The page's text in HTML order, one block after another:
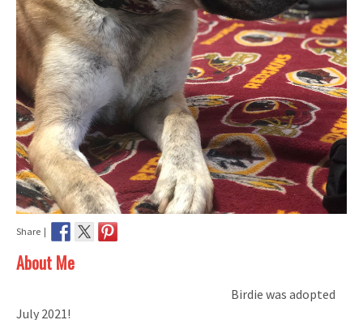
Share |
About Me
Birdie was adopted
July 2021!